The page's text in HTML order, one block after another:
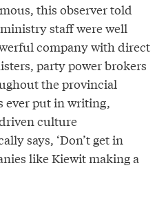
this observer told
staff were well
company with direct
party power brokers
the provincial
ever put in writing,
culture
says, ‘Don’t get in
like Kiewit making a